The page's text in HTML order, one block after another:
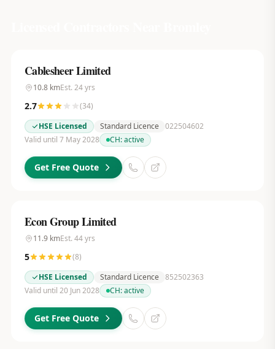
Cablesheer Limited
10.8kmEst. 24yrs
2.7 (34)
HSE Licensed
Standard Licence 022504602
Valid until 7 May 2028
CH:active
Get Free Quote
Econ Group Limited
11.9kmEst. 44yrs
5 (8)
HSE Licensed
Standard Licence 852502363
Valid until 20 Jun 2028
CH:active
Get Free Quote